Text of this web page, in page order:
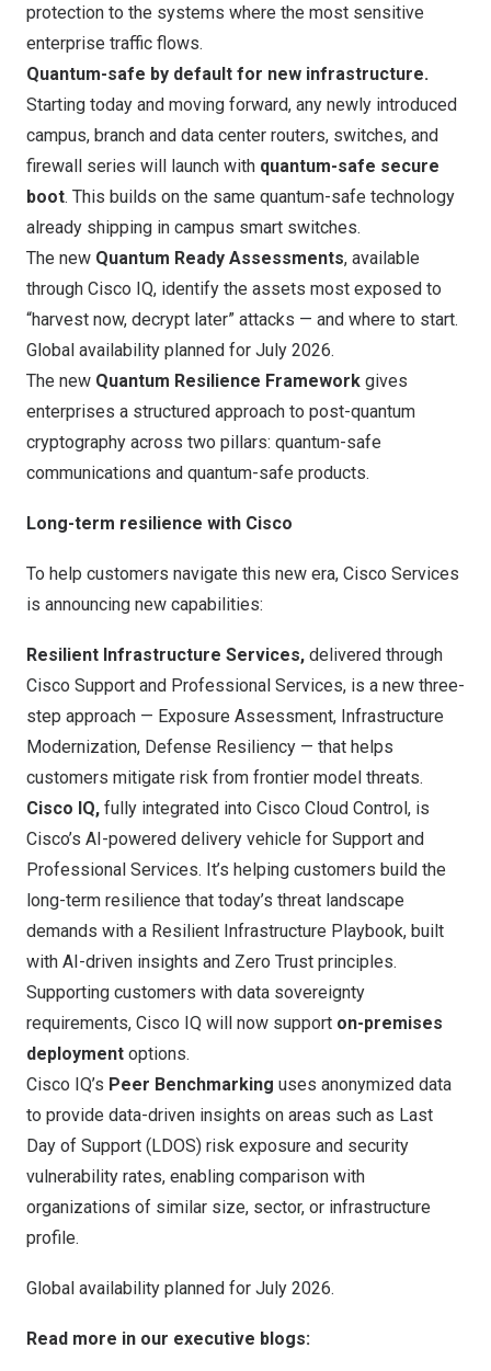
protection to the systems where the most sensitive
enterprise traffic flows.
Quantum-safe by default for new infrastructure.
Starting today and moving forward, any newly introduced
campus, branch and data center routers, switches, and
firewall series will launch with quantum-safe secure
boot. This builds on the same quantum-safe technology
already shipping in campus smart switches.
The new Quantum Ready Assessments, available
through Cisco IQ, identify the assets most exposed to
“harvest now, decrypt later” attacks — and where to start.
Global availability planned for July 2026.
The new Quantum Resilience Framework gives
enterprises a structured approach to post-quantum
cryptography across two pillars: quantum-safe
communications and quantum-safe products.
Long-term resilience with Cisco
To help customers navigate this new era, Cisco Services
is announcing new capabilities:
Resilient Infrastructure Services, delivered through
Cisco Support and Professional Services, is a new three-
step approach — Exposure Assessment, Infrastructure
Modernization, Defense Resiliency — that helps
customers mitigate risk from frontier model threats.
Cisco IQ, fully integrated into Cisco Cloud Control, is
Cisco’s AI-powered delivery vehicle for Support and
Professional Services. It’s helping customers build the
long-term resilience that today’s threat landscape
demands with a Resilient Infrastructure Playbook, built
with AI-driven insights and Zero Trust principles.
Supporting customers with data sovereignty
requirements, Cisco IQ will now support on-premises
deployment options.
Cisco IQ’s Peer Benchmarking uses anonymized data
to provide data-driven insights on areas such as Last
Day of Support (LDOS) risk exposure and security
vulnerability rates, enabling comparison with
organizations of similar size, sector, or infrastructure
profile.
Global availability planned for July 2026.
Read more in our executive blogs: